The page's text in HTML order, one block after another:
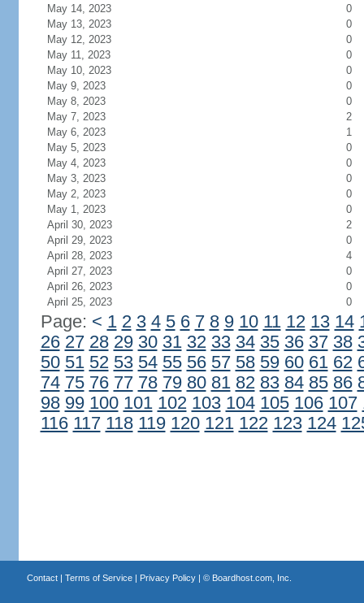
May 14, 2023
0
May 13, 2023
0
May 12, 2023
0
May 11, 2023
0
May 10, 2023
0
May 9, 2023
0
May 8, 2023
0
May 7, 2023
2
May 6, 2023
1
May 5, 2023
0
May 4, 2023
0
May 3, 2023
0
May 2, 2023
0
May 1, 2023
0
April 30, 2023
2
April 29, 2023
0
April 28, 2023
4
April 27, 2023
0
April 26, 2023
0
April 25, 2023
0
Page: < 1 2 3 4 5 6 7 8 9 10 11 12 13 14
26 27 28 29 30 31 32 33 34 35 36 37 38
50 51 52 53 54 55 56 57 58 59 60 61 62
74 75 76 77 78 79 80 81 82 83 84 85 86
98 99 100 101 102 103 104 105 106 107
116 117 118 119 120 121 122 123 124
Contact| Terms of Service| Privacy Policy| © Boardhost.com, Inc.